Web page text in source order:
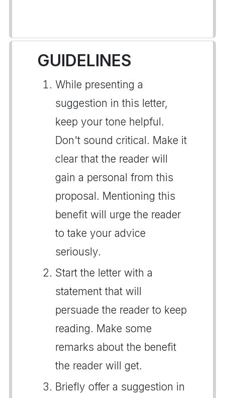
GUIDELINES
While presenting a
suggestion in this letter,
keep your tone helpful.
Don't sound critical. Make it
clear that the reader will
gain a personal from this
proposal. Mentioning this
benefit will urge the reader
to take your advice
seriously.
Start the letter with a
statement that will
persuade the reader to keep
reading. Make some
remarks about the benefit
the reader will get.
Briefly offer a suggestion in